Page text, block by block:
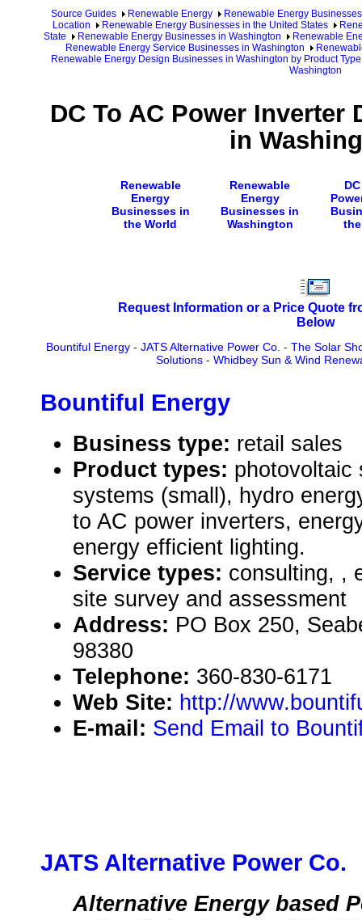
Source Guides Renewable Energy
Renewable Energy Businesses
Location
Renewable Energy Businesses in the United States
State
Renewable Energy Businesses in Washington
Renewable
Renewable Energy Service Businesses in Washington
Renewable Energy Design Businesses in Washington by Product Type
Washington
DC To AC Power Inverter
in
Renewable
Energy
Businesses in
the World
Renewable
Energy
Businesses in
Washington
Request Information or a Price Quote
Below
Bountiful Energy- JATS Alternative Power Co. - The Solar
Solutions- Whidbey Sun & Wind
Bountiful Energy
Business type: retail sales
Product types: photovoltaic
systems (small), hydro
to AC power inverters,
energy efficient lighting.
Service types: consulting, ,
site survey and assessment
Address: PO Box 250,
98380
Telephone: 360-830-6171
Web Site: http://
E-mail: Send Email to
JATS Alternative Power Co.
Alternative Energy based